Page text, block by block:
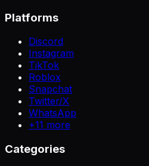
Platforms
Discord
Instagram
TikTok
Roblox
Snapchat
Twitter/X
WhatsApp
+11 more
Categories